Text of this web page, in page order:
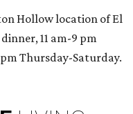
Hollow location of El
11 am-9 pm
pm Thursday-Saturday.